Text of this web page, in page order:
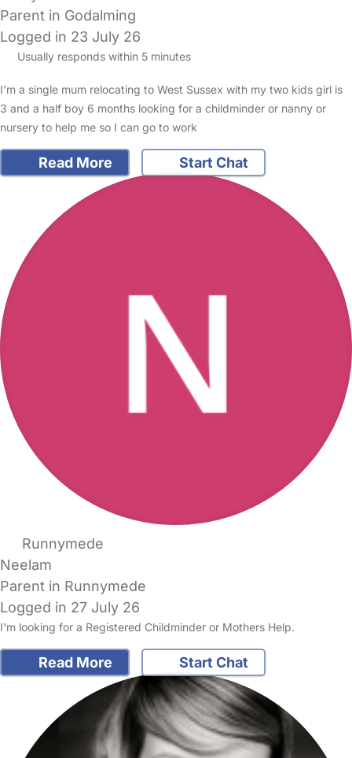
Parent in Godalming
Logged in 23 July 26
Usually responds within 5 minutes
I’m a single mum relocating to West Sussex with my two kids girl is
3 and a half boy 6 months looking for a childminder or nanny or
nursery to help me so I can go to work
Read More Start Chat
Runnymede
Neelam
Parent in Runnymede
Logged in 27 July 26
I'm looking for a Registered Childminder or Mothers Help.
Read More Start Chat